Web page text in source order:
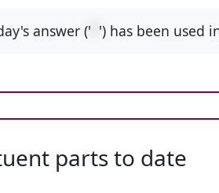
answer (' ') has been used
parts to date